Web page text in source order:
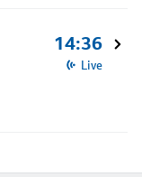
14:36
Live